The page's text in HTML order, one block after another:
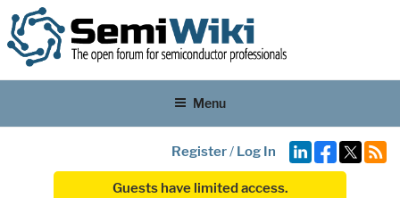
Menu
Register/ Log In
Guests have limited access.